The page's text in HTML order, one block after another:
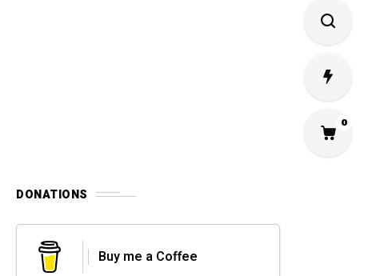
DONATIONS
Buy me a Coffee
0